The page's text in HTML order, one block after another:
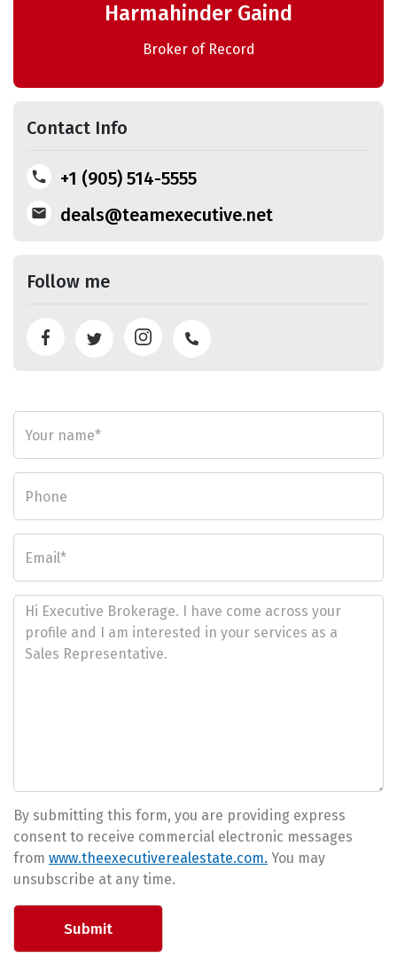
Harmahinder Gaind
Broker of Record
Contact Info
+1 (905) 514-5555
deals@teamexecutive.net
Follow me
By submitting this form, you are providing express
consent to receive commercial electronic messages
from www.theexecutiverealestate.com. You may
unsubscribe at any time.
Submit